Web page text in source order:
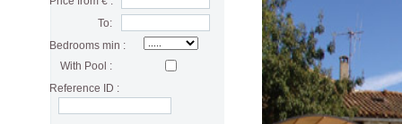
To:
Bedrooms min :
With Pool :
Reference ID :